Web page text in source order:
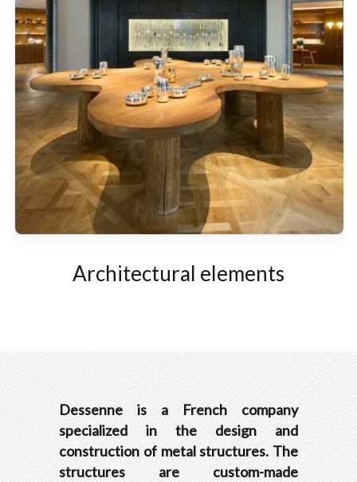
Architectural elements
Dessenne is a French company
specialized in the design and
construction of metal structures. The
structures are custom-made